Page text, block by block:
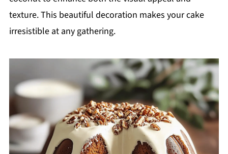
texture. This beautiful decoration makes your cake
irresistible at any gathering.